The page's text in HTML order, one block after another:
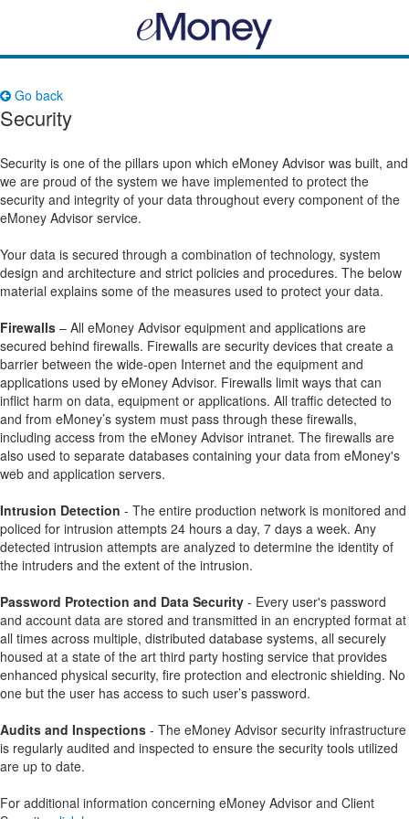
Go back
Security
Security is one of the pillars upon which eMoney Advisor was built, and
we are proud of the system we have implemented to protect the
security and integrity of your data throughout every component of the
eMoney Advisor service.
Your data is secured through a combination of technology, system
design and architecture and strict policies and procedures. The below
material explains some of the measures used to protect your data.
Firewalls – All eMoney Advisor equipment and applications are
secured behind firewalls. Firewalls are security devices that create a
barrier between the wide-open Internet and the equipment and
applications used by eMoney Advisor. Firewalls limit ways that can
inflict harm on data, equipment or applications. All traffic detected to
and from eMoney’s system must pass through these firewalls,
including access from the eMoney Advisor intranet. The firewalls are
also used to separate databases containing your data from eMoney's
web and application servers.
Intrusion Detection - The entire production network is monitored and
policed for intrusion attempts 24 hours a day, 7 days a week. Any
detected intrusion attempts are analyzed to determine the identity of
the intruders and the extent of the intrusion.
Password Protection and Data Security - Every user's password
and account data are stored and transmitted in an encrypted format at
all times across multiple, distributed database systems, all securely
housed at a state of the art third party hosting service that provides
enhanced physical security, fire protection and electronic shielding. No
one but the user has access to such user’s password.
Audits and Inspections - The eMoney Advisor security infrastructure
is regularly audited and inspected to ensure the security tools utilized
are up to date.
For additional information concerning eMoney Advisor and Client